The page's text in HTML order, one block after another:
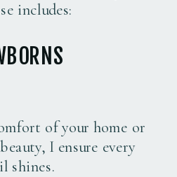
includes:
of your home or
I ensure every
shines.